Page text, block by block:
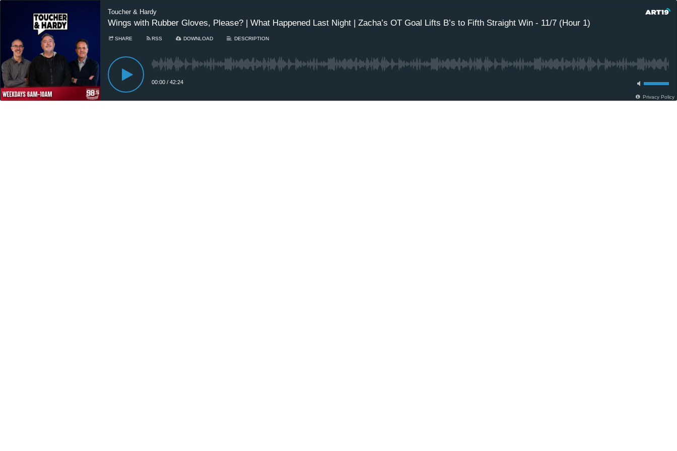
Toucher & Hardy
Wings with Rubber Gloves, Please? | What Happened Last Night | Zacha’s OT Goal Lifts B’s to Fifth Straight Win - 11/7 (Hour 1)
SHARE RSS DOWNLOAD DESCRIPTION
00:00 / 42:24
Privacy Policy